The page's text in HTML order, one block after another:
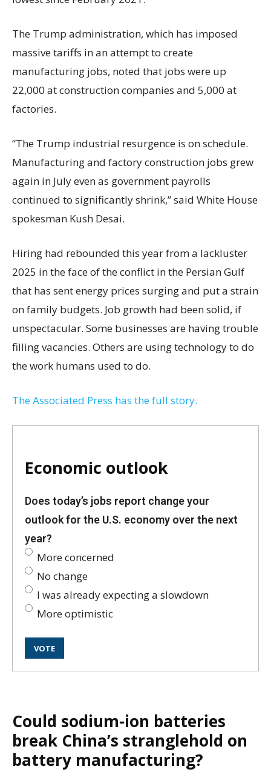
The Trump administration, which has imposed
massive tariffs in an attempt to create
manufacturing jobs, noted that jobs were up
22,000 at construction companies and 5,000 at
factories.
“The Trump industrial resurgence is on schedule.
Manufacturing and factory construction jobs grew
again in July even as government payrolls
continued to significantly shrink,’’ said White House
spokesman Kush Desai.
Hiring had rebounded this year from a lackluster
2025 in the face of the conflict in the Persian Gulf
that has sent energy prices surging and put a strain
on family budgets. Job growth had been solid, if
unspectacular. Some businesses are having trouble
filling vacancies. Others are using technology to do
the work humans used to do.
The Associated Press has the full story.
Economic outlook
Does today’s jobs report change your
outlook for the U.S. economy over the next
year?
More concerned
No change
I was already expecting a slowdown
More optimistic
Could sodium-ion batteries
break China’s stranglehold on
battery manufacturing?